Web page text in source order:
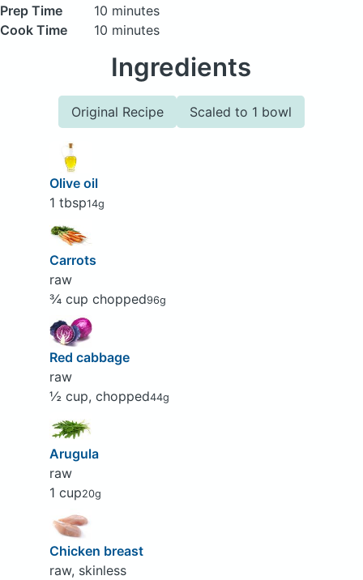
Prep Time
10 minutes
Cook Time
10 minutes
Ingredients
Original Recipe Scaled to 1 bowl
Olive oil
1 tbsp14g
Carrots
raw
¾ cup chopped96g
Red cabbage
raw
½ cup, chopped44g
Arugula
raw
1 cup20g
Chicken breast
raw, skinless